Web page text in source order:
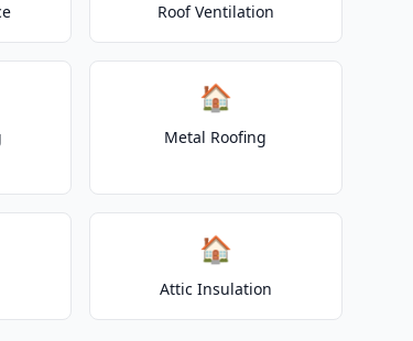
Roof Ventilation
🏠
Metal Roofing
🏠
Attic Insulation